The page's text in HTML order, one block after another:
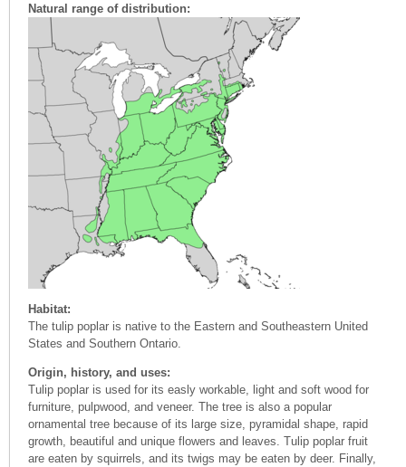
Natural range of distribution:
Habitat:
The tulip poplar is native to the Eastern and Southeastern United
States and Southern Ontario.
Origin, history, and uses:
Tulip poplar is used for its easly workable, light and soft wood for
furniture, pulpwood, and veneer. The tree is also a popular
ornamental tree because of its large size, pyramidal shape, rapid
growth, beautiful and unique flowers and leaves. Tulip poplar fruit
are eaten by squirrels, and its twigs may be eaten by deer. Finally,